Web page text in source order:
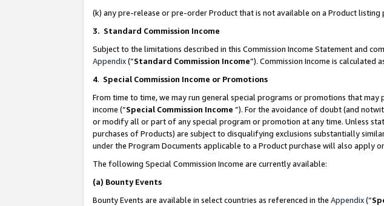
(k) any pre-release or pre-order Product that is not available on a Product listing
3. Standard Commission Income
Subject to the limitations described in this Commission Income Statement and
Appendix(”Standard Commission Income”). Commission Income is calculated
4. Special Commission Income or Promotions
From time to time, we may run general special programs or promotions that
income (“Special Commission Income ”). For the avoidance of doubt (and
or modify all or part of any special program or promotion at any time. Unless
purchases of Products) are subject to disqualifying exclusions substantially
under the Program Documents applicable to a Product purchase will also apply
The following Special Commission Income are currently available:
(a) Bounty Events
Bounty Events are available in select countries as referenced in the Appendix(“